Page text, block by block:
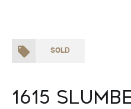
SOLD
1615